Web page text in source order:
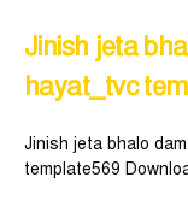
Jinish jeta
hayat_tvc
Jinish jeta bhalo
template569